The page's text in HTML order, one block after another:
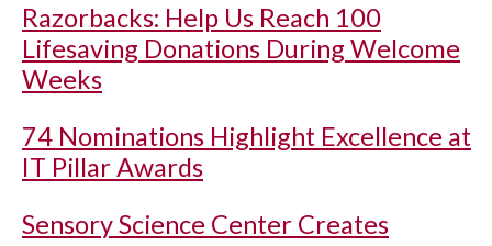
Razorbacks: Help Us Reach 100
Lifesaving Donations During Welcome
Weeks
74 Nominations Highlight Excellence at
IT Pillar Awards
Sensory Science Center Creates